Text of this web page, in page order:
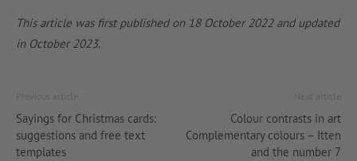
This article was first published on 18 October 2022 and updated
in October 2023.
Sayings for Christmas cards:
suggestions and free text
templates
Colour contrasts in art
Complementary colours – Itten
and the number 7